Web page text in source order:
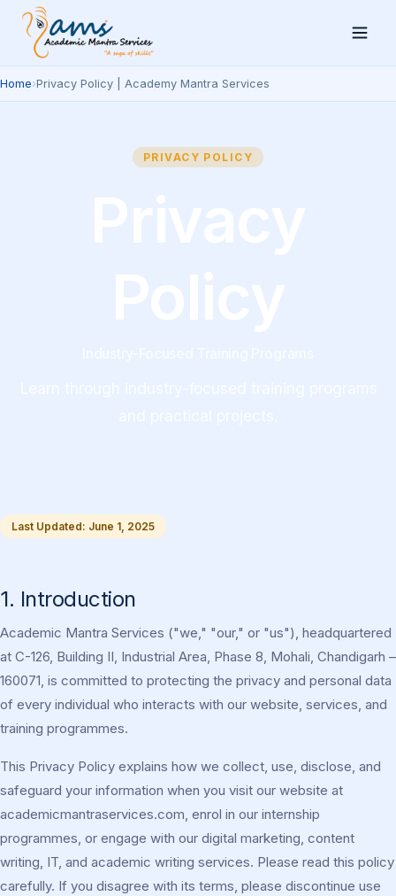
Home›Privacy Policy | Academy Mantra Services
PRIVACY POLICY
Last Updated: June 1, 2025
1. Introduction
Academic Mantra Services ("we," "our," or "us"), headquartered
at C-126, Building II, Industrial Area, Phase 8, Mohali, Chandigarh –
160071, is committed to protecting the privacy and personal data
of every individual who interacts with our website, services, and
training programmes.
This Privacy Policy explains how we collect, use, disclose, and
safeguard your information when you visit our website at
academicmantraservices.com, enrol in our internship
programmes, or engage with our digital marketing, content
writing, IT, and academic writing services. Please read this policy
carefully. If you disagree with its terms, please discontinue use